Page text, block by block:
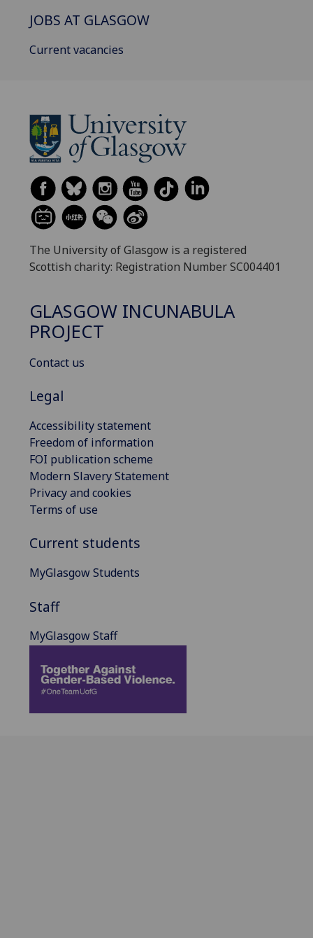
JOBS AT GLASGOW
Current vacancies
The University of Glasgow is a registered
Scottish charity: Registration Number SC004401
GLASGOW INCUNABULA
PROJECT
Contact us
Legal
Accessibility statement
Freedom of information
FOI publication scheme
Modern Slavery Statement
Privacy and cookies
Terms of use
Current students
MyGlasgow Students
Staff
MyGlasgow Staff